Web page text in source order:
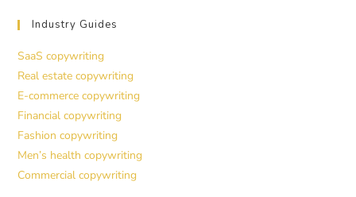
Industry Guides
SaaS copywriting
Real estate copywriting
E-commerce copywriting
Financial copywriting
Fashion copywriting
Men’s health copywriting
Commercial copywriting